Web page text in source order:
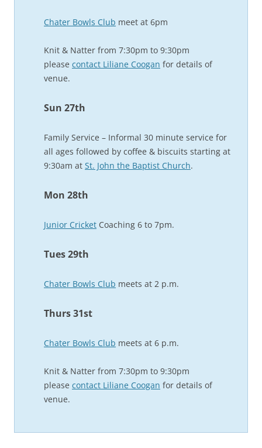
Chater Bowls Club meet at 6pm
Knit & Natter from 7:30pm to 9:30pm
please contact Liliane Coogan for details of
venue.
Sun 27th
Family Service – Informal 30 minute service for
all ages followed by coffee & biscuits starting at
9:30am at St. John the Baptist Church.
Mon 28th
Junior Cricket Coaching 6 to 7pm.
Tues 29th
Chater Bowls Club meets at 2 p.m.
Thurs 31st
Chater Bowls Club meets at 6 p.m.
Knit & Natter from 7:30pm to 9:30pm
please contact Liliane Coogan for details of
venue.